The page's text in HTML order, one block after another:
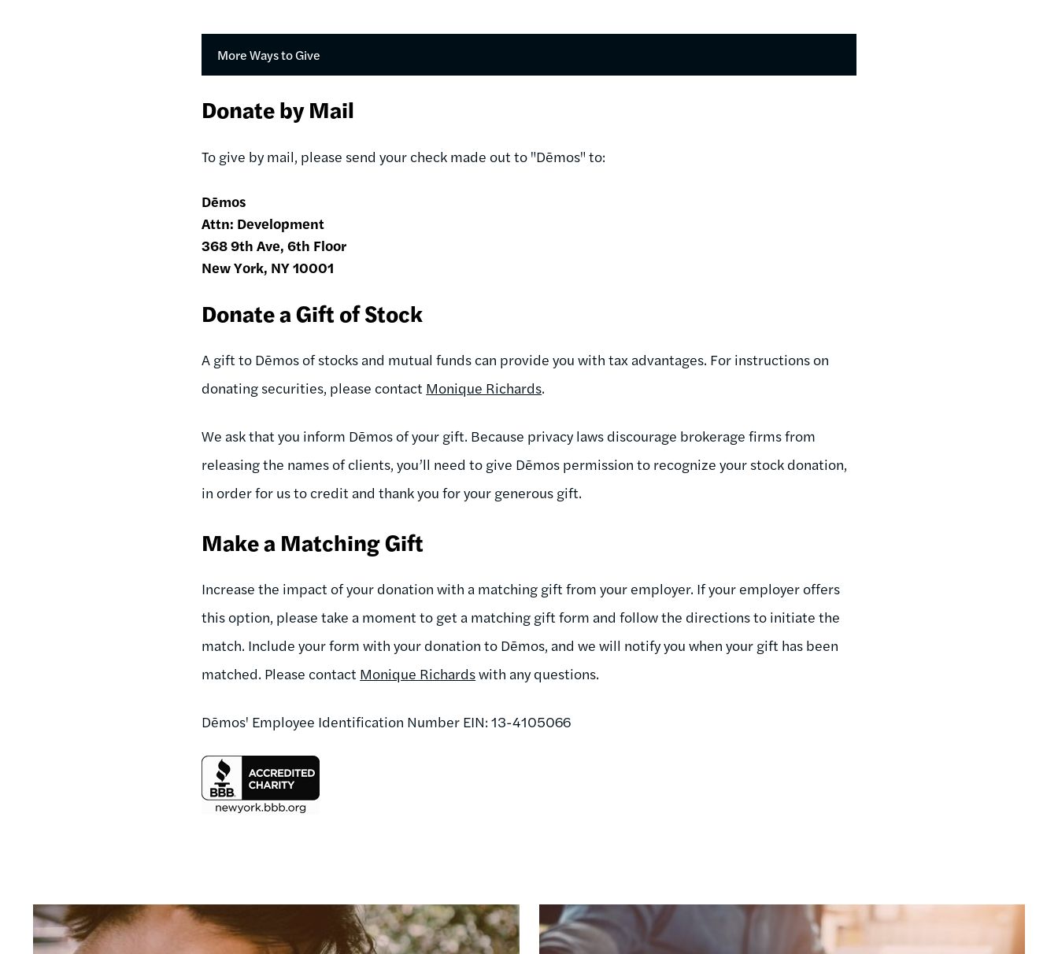
More Ways to Give
Donate by Mail
To give by mail, please send your check made out to "Dēmos" to:
Dēmos
Attn: Development
368 9th Ave, 6th Floor
New York, NY 10001
Donate a Gift of Stock
A gift to Dēmos of stocks and mutual funds can provide you with tax advantages. For instructions on
donating securities, please contact Monique Richards.
We ask that you inform Dēmos of your gift. Because privacy laws discourage brokerage firms from
releasing the names of clients, you’ll need to give Dēmos permission to recognize your stock donation,
in order for us to credit and thank you for your generous gift.
Make a Matching Gift
Increase the impact of your donation with a matching gift from your employer. If your employer offers
this option, please take a moment to get a matching gift form and follow the directions to initiate the
match. Include your form with your donation to Dēmos, and we will notify you when your gift has been
matched. Please contact Monique Richardswith any questions.
Dēmos' Employee Identification Number EIN: 13-4105066
Image Image